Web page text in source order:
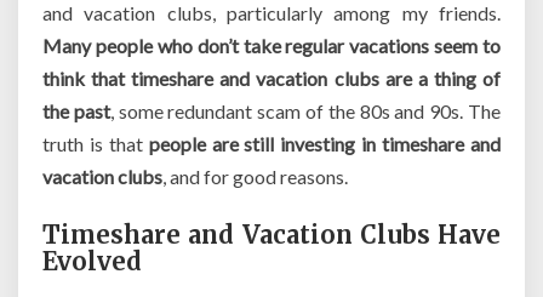
and vacation clubs, particularly among my friends.
Many people who don’t take regular vacations seem to
think that timeshare and vacation clubs are a thing of
the past, some redundant scam of the 80s and 90s. The
truth is that people are still investing in timeshare and
vacation clubs, and for good reasons.
Timeshare and Vacation Clubs Have
Evolved